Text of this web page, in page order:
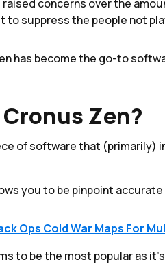
raised concerns over the
to suppress the people not
has become the go-to
Zen?
of software that (primarily)
you to be pinpoint
Ops Cold War Maps For
to be the most popular as